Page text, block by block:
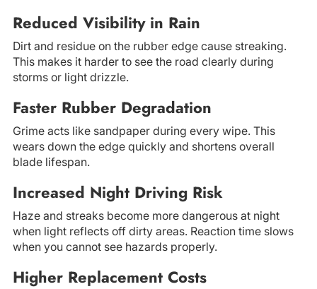
Reduced Visibility in Rain
Dirt and residue on the rubber edge cause streaking.
This makes it harder to see the road clearly during
storms or light drizzle.
Faster Rubber Degradation
Grime acts like sandpaper during every wipe. This
wears down the edge quickly and shortens overall
blade lifespan.
Increased Night Driving Risk
Haze and streaks become more dangerous at night
when light reflects off dirty areas. Reaction time slows
when you cannot see hazards properly.
Higher Replacement Costs